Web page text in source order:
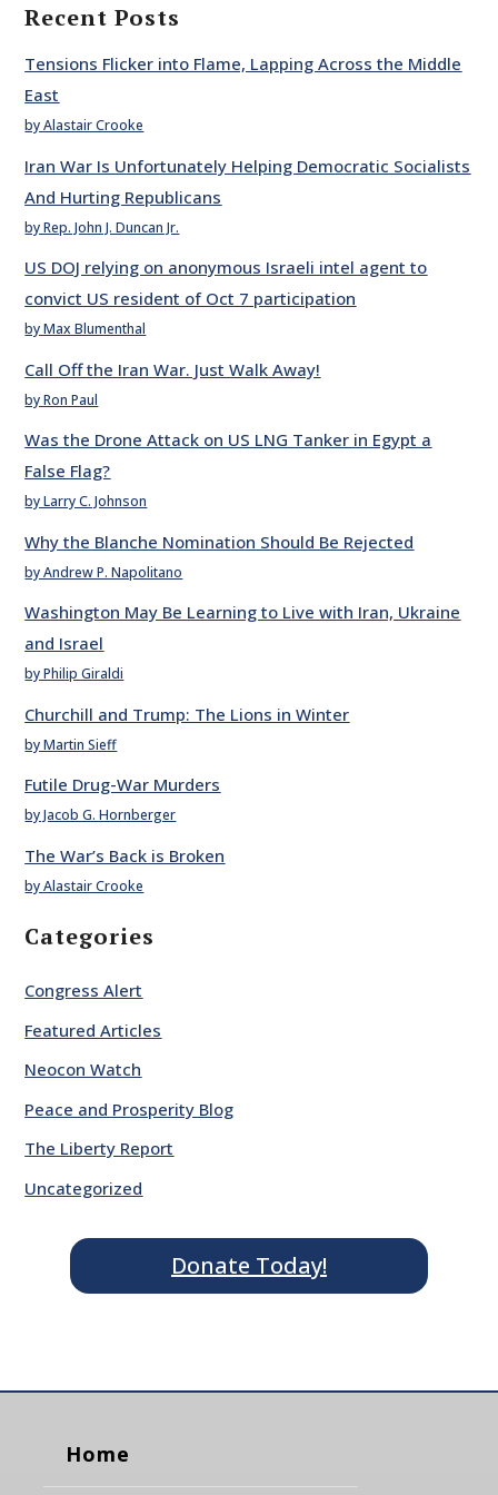
Recent Posts
Tensions Flicker into Flame, Lapping Across the Middle
East
by Alastair Crooke
Iran War Is Unfortunately Helping Democratic Socialists
And Hurting Republicans
by Rep. John J. Duncan Jr.
US DOJ relying on anonymous Israeli intel agent to
convict US resident of Oct 7 participation
by Max Blumenthal
Call Off the Iran War. Just Walk Away!
by Ron Paul
Was the Drone Attack on US LNG Tanker in Egypt a
False Flag?
by Larry C. Johnson
Why the Blanche Nomination Should Be Rejected
by Andrew P. Napolitano
Washington May Be Learning to Live with Iran, Ukraine
and Israel
by Philip Giraldi
Churchill and Trump: The Lions in Winter
by Martin Sieff
Futile Drug-War Murders
by Jacob G. Hornberger
The War’s Back is Broken
by Alastair Crooke
Categories
Congress Alert
Featured Articles
Neocon Watch
Peace and Prosperity Blog
The Liberty Report
Uncategorized
Donate Today!
Home